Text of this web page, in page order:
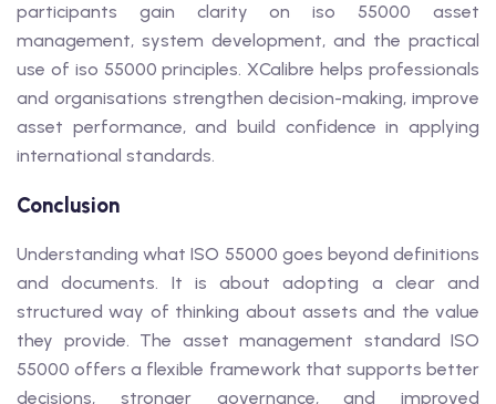
participants gain clarity on iso 55000 asset
management, system development, and the practical
use of iso 55000 principles. XCalibre helps professionals
and organisations strengthen decision-making, improve
asset performance, and build confidence in applying
international standards.
Conclusion
Understanding what ISO 55000 goes beyond definitions
and documents. It is about adopting a clear and
structured way of thinking about assets and the value
they provide. The asset management standard ISO
55000 offers a flexible framework that supports better
decisions, stronger governance, and improved